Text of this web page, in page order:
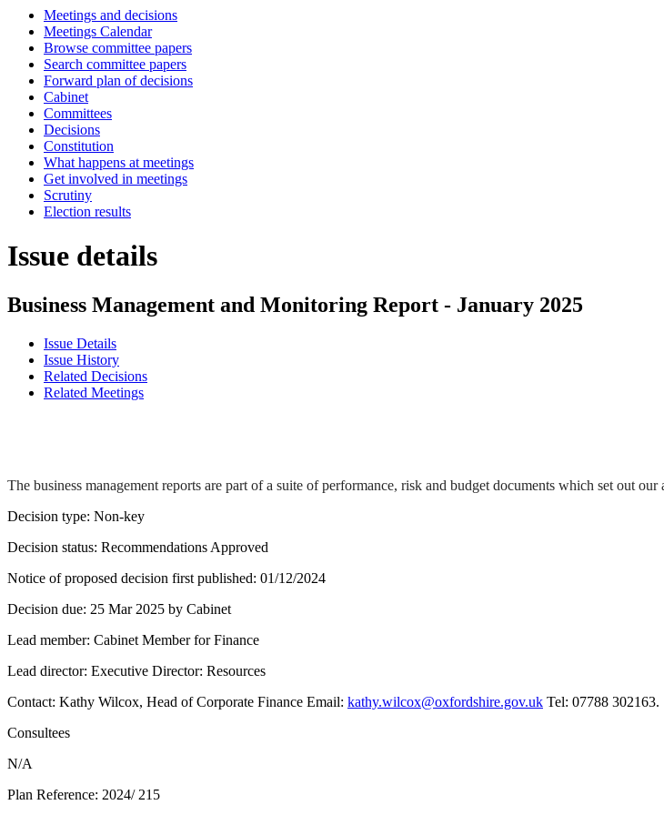
Meetings and decisions
Meetings Calendar
Browse committee papers
Search committee papers
Forward plan of decisions
Cabinet
Committees
Decisions
Constitution
What happens at meetings
Get involved in meetings
Scrutiny
Election results
Issue details
Business Management and Monitoring Report - January 2025
Issue Details
Issue History
Related Decisions
Related Meetings
The business management reports are part of a suite of performance, risk and budget documents which set out
Decision type: Non-key
Decision status: Recommendations Approved
Notice of proposed decision first published: 01/12/2024
Decision due: 25 Mar 2025 by Cabinet
Lead member: Cabinet Member for Finance
Lead director: Executive Director: Resources
Contact: Kathy Wilcox, Head of Corporate Finance Email: kathy.wilcox@oxfordshire.gov.uk Tel: 07788 302163.
Consultees
N/A
Plan Reference: 2024/ 215